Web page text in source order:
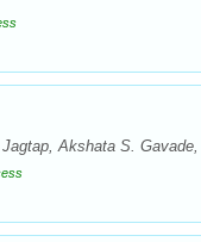
Akshata S.